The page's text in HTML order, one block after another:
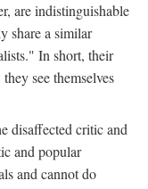
are indistinguishable
share a similar
In short, their
see themselves
disaffected critic and
and popular
and cannot do